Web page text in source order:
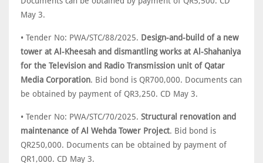
May 3.
• Tender No: PWA/STC/88/2025. Design-and-build of a new
tower at Al-Kheesah and dismantling works at Al-Shahaniya
for the Television and Radio Transmission unit of Qatar
Media Corporation. Bid bond is QR700,000. Documents can
be obtained by payment of QR3,250. CD May 3.
• Tender No: PWA/STC/70/2025. Structural renovation and
maintenance of Al Wehda Tower Project. Bid bond is
QR250,000. Documents can be obtained by payment of
QR1,000. CD May 3.